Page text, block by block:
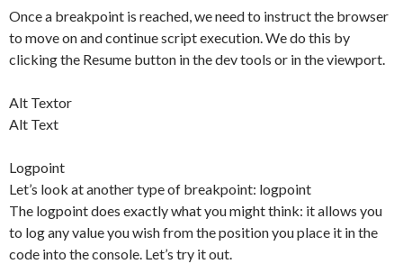
Once a breakpoint is reached, we need to instruct the browser
to move on and continue script execution. We do this by
clicking the Resume button in the dev tools or in the viewport.
Alt Textor
Alt Text
Logpoint
Let’s look at another type of breakpoint: logpoint
The logpoint does exactly what you might think: it allows you
to log any value you wish from the position you place it in the
code into the console. Let’s try it out.